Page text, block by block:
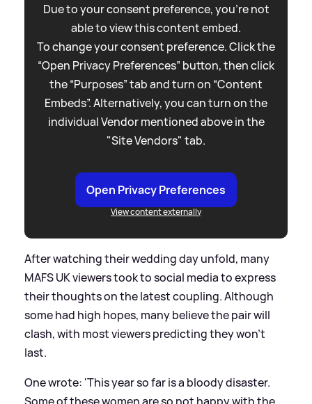
Due to your consent preference, you're not
able to view this content embed.
To change your consent preference. Click the
“Open Privacy Preferences” button, then click
the “Purposes” tab and turn on “Content
Embeds”. Alternatively, you can turn on the
individual Vendor mentioned above in the
"Site Vendors" tab.
Open Privacy Preferences
View content externally
After watching their wedding day unfold, many
MAFS UK viewers took to social media to express
their thoughts on the latest coupling. Although
some had high hopes, many believe the pair will
clash, with most viewers predicting they won't
last.
One wrote: 'This year so far is a bloody disaster.
Some of these women are so not happy with the